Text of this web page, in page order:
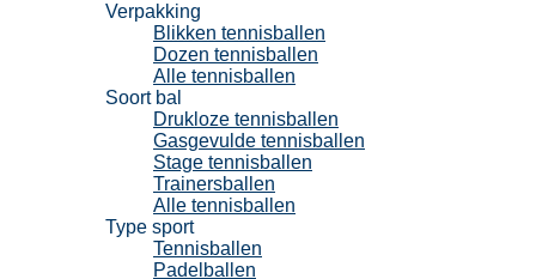
Verpakking
Blikken tennisballen
Dozen tennisballen
Alle tennisballen
Soort bal
Drukloze tennisballen
Gasgevulde tennisballen
Stage tennisballen
Trainersballen
Alle tennisballen
Type sport
Tennisballen
Padelballen